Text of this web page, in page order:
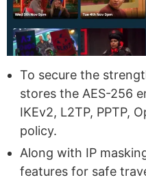
To secure the
stores the AES-256
IKEv2, L2TP, PPTP,
policy.
Along with IP
features for safe